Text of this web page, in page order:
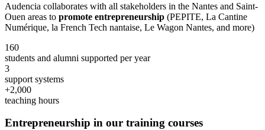
Audencia collaborates with all stakeholders in the Nantes and Saint-
Ouen areas to promote entrepreneurship (PEPITE, La Cantine
Numérique, la French Tech nantaise, Le Wagon Nantes, and more)
160
students and alumni supported per year
3
support systems
+2,000
teaching hours
Entrepreneurship in our training courses